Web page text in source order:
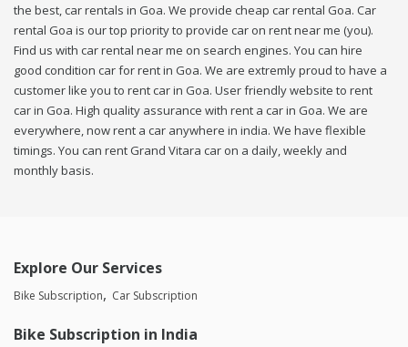
the best, car rentals in Goa. We provide cheap car rental Goa. Car
rental Goa is our top priority to provide car on rent near me (you).
Find us with car rental near me on search engines. You can hire
good condition car for rent in Goa. We are extremly proud to have a
customer like you to rent car in Goa. User friendly website to rent
car in Goa. High quality assurance with rent a car in Goa. We are
everywhere, now rent a car anywhere in india. We have flexible
timings. You can rent Grand Vitara car on a daily, weekly and
monthly basis.
Explore Our Services
Bike Subscription Car Subscription
Bike Subscription in India